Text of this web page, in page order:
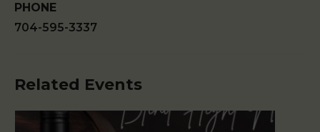
PHONE
704-595-3337
Related Events